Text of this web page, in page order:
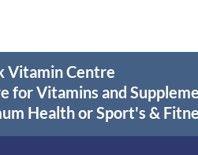
Vitamin Centre
for Vitamins and
Health or Sport's &